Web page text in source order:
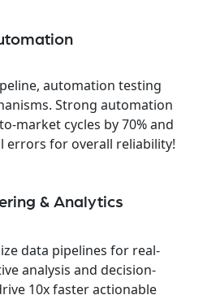
automation testing
Strong automation
market cycles by 70% and
errors for overall reliability!
& Analytics
data pipelines for real-
analysis and decision-
10x faster actionable